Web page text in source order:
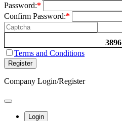
Password:*
Confirm Password:*
3896
Terms and Conditions
Register
Company Login/Register
Login